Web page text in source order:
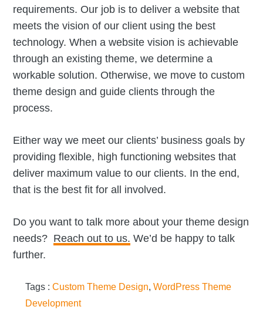
requirements. Our job is to deliver a website that
meets the vision of our client using the best
technology. When a website vision is achievable
through an existing theme, we determine a
workable solution. Otherwise, we move to custom
theme design and guide clients through the
process.
Either way we meet our clients’ business goals by
providing flexible, high functioning websites that
deliver maximum value to our clients. In the end,
that is the best fit for all involved.
Do you want to talk more about your theme design
needs? Reach out to us. We’d be happy to talk
further.
Tags : Custom Theme Design, WordPress Theme
Development